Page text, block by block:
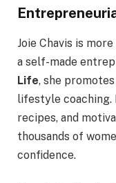
Joie Chavis is
a self-made
Life, she
lifestyle coaching.
recipes, and
thousands of
confidence.